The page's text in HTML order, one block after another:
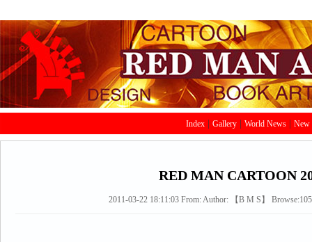
Index Gallery World News New
RED MAN CARTOON
2011-03-22 18:11:03 From:Author: 【B M S 】 Browse: